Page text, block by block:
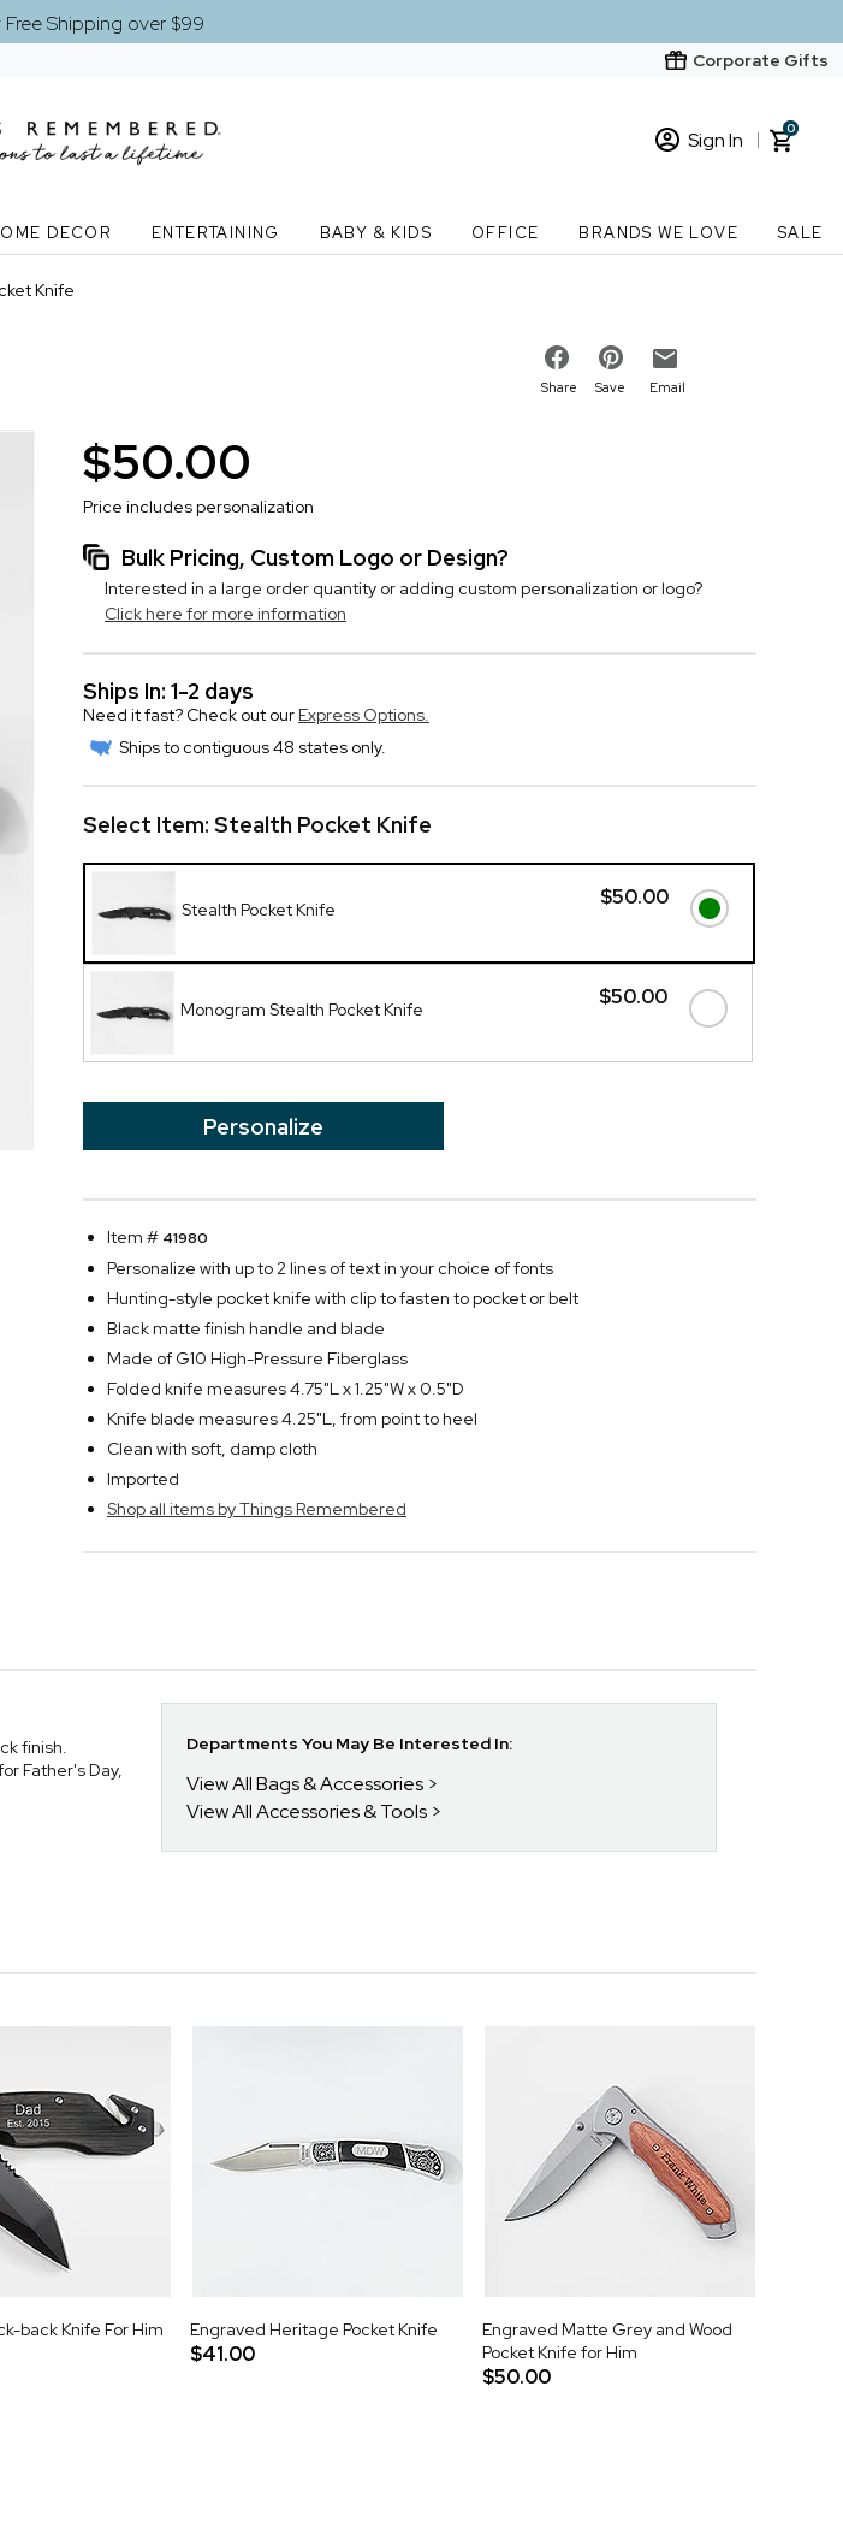
Free Shipping over $99
Corporate Gifts
Sign In
New Customer? Start here
0
DECOR ENTERTAINING BABY & KIDS OFFICE BRANDS WE LOVE SALE
Knife
Share Save Email
$50.00
Price includes personalization
Bulk Pricing, Custom Logo or Design?
Interested in a large order quantity or adding custom personalization or logo?
Click here for more information
Ships In: 1-2 days
Need it fast? Check out our Express Options.
Ships to contiguous 48 states only.
Select Item: Stealth Pocket Knife
$50.00
Stealth Pocket Knife
$50.00
Monogram Stealth Pocket Knife
Personalize
Item # 41980
Personalize with up to 2 lines of text in your choice of fonts
Hunting-style pocket knife with clip to fasten to pocket or belt
Black matte finish handle and blade
Made of G10 High-Pressure Fiberglass
Folded knife measures 4.75"L x 1.25"W x 0.5"D
Knife blade measures 4.25"L, from point to heel
Clean with soft, damp cloth
Imported
Shop all items by Things Remembered
finish.
Father's Day,
Departments You May Be Interested In:
View All Bags & Accessories
View All Accessories & Tools
back Knife For Him Engraved Heritage Pocket Knife
$41.00
Engraved Matte Grey and Wood
Pocket Knife for Him
$50.00